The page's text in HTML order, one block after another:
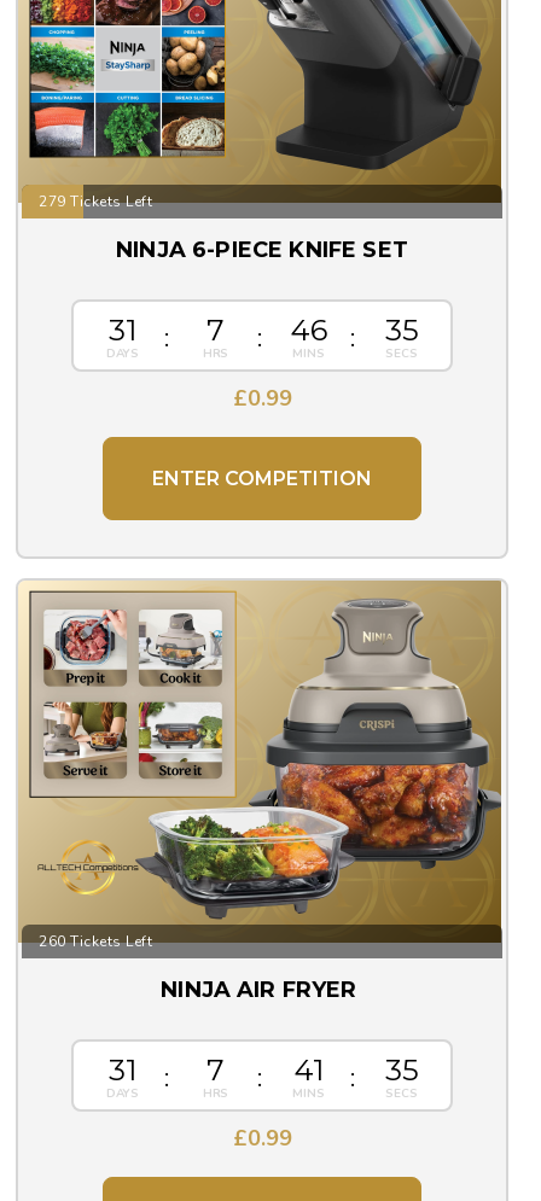
279 Tickets Left
NINJA 6-PIECE KNIFE SET
31 7 46 33
£0.99
ENTER COMPETITION
260 Tickets Left
NINJA AIR FRYER
31 7 41 33
£0.99